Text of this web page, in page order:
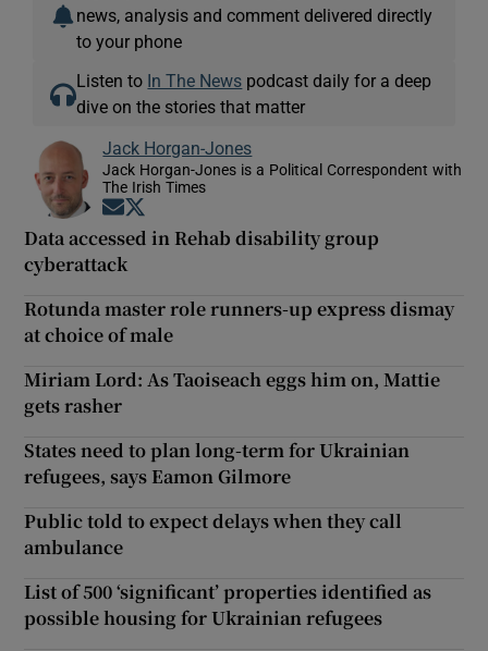
news, analysis and comment delivered directly
to your phone
Listen to In The News podcast daily for a deep
dive on the stories that matter
Jack Horgan-Jones
Jack Horgan-Jones is a Political Correspondent with
The Irish Times
Opens in new window
Data accessed in Rehab disability group
cyberattack
Rotunda master role runners-up express dismay
at choice of male
Miriam Lord: As Taoiseach eggs him on, Mattie
gets rasher
States need to plan long-term for Ukrainian
refugees, says Eamon Gilmore
Public told to expect delays when they call
ambulance
List of 500 ‘significant’ properties identified as
possible housing for Ukrainian refugees